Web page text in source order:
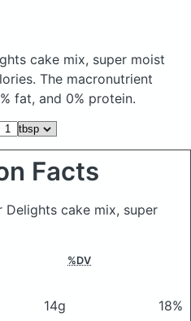
cake mix, super moist
The macronutrient
fat, and 0% protein.
Facts
cake mix, super
%DV
14g
18%